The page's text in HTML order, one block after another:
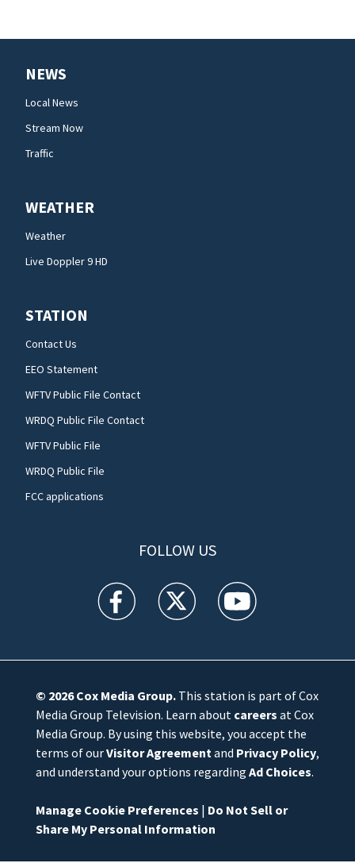
NEWS
Local News
Stream Now
Traffic
WEATHER
Weather
Live Doppler 9 HD
STATION
Contact Us
EEO Statement
WFTV Public File Contact
WRDQ Public File Contact
WFTV Public File
WRDQ Public File
FCC applications
FOLLOW US
WFTV facebook feed(Opens a new window)
WFTV twitter feed(Opens a new
WFTV youtube
© 2026Cox Media Group.This station is part of Cox
Media Group Television. Learn about careers at Cox
Media Group. By using this website, you accept the
terms of ourVisitor Agreementand Privacy Policy,
and understand your options regarding Ad Choices.
Manage Cookie Preferences | Do Not Sell or
Share My Personal Information